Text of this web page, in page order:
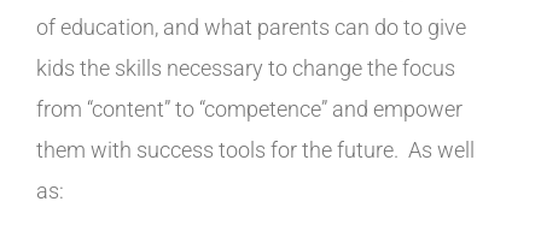
of education, and what parents can do to give
kids the skills necessary to change the focus
from “content” to “competence” and empower
them with success tools for the future. As well
as: